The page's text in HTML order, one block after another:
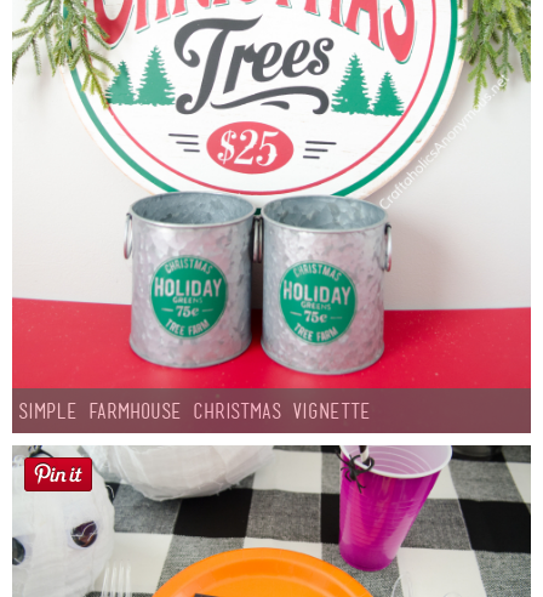
Simple Farmhouse Christmas Vignette